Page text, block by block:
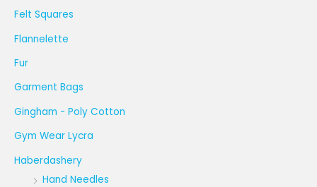
Felt Squares
Flannelette
Fur
Garment Bags
Gingham - Poly Cotton
Gym Wear Lycra
Haberdashery
Hand Needles